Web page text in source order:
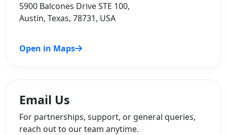
5900 Balcones Drive STE 100,
Austin, Texas, 78731, USA
Open in Maps
Email Us
For partnerships, support, or general queries,
reach out to our team anytime.